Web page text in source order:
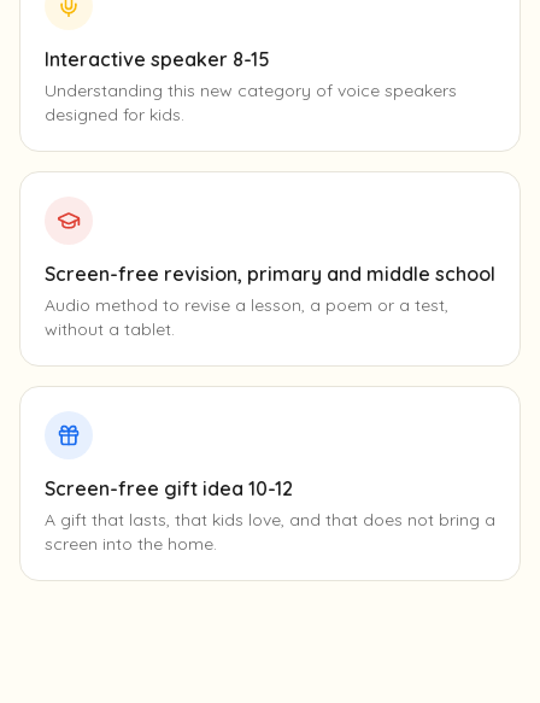
Interactive speaker 8-15
Understanding this new category of voice speakers
designed for kids.
Screen-free revision, primary and middle school
Audio method to revise a lesson, a poem or a test,
without a tablet.
Screen-free gift idea 10-12
A gift that lasts, that kids love, and that does not bring a
screen into the home.